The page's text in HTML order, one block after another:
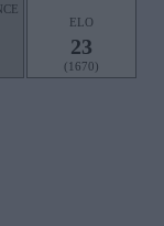
ELO
23
(1670)